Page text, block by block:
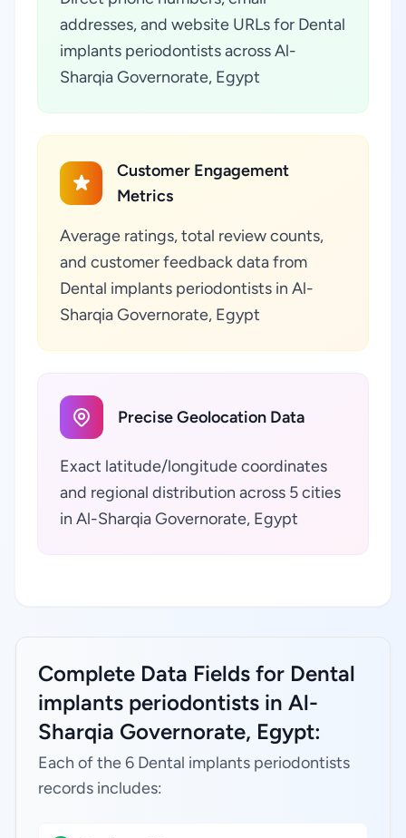
addresses, and website URLs for Dental
implants periodontists across Al-
Sharqia Governorate, Egypt
Customer Engagement
Metrics
Average ratings, total review counts,
and customer feedback data from
Dental implants periodontists in Al-
Sharqia Governorate, Egypt
Precise Geolocation Data
Exact latitude/longitude coordinates
and regional distribution across 5 cities
in Al-Sharqia Governorate, Egypt
Complete Data Fields for Dental
implants periodontists in Al-
Sharqia Governorate, Egypt:
Each of the 6 Dental implants periodontists
records includes: